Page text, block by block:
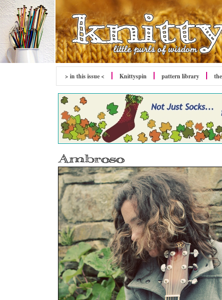
> in this issue < Knittyspin pattern library